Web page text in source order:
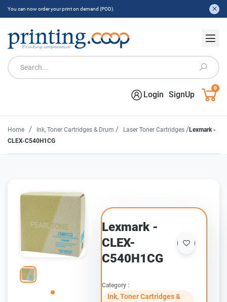
You can now order your print on demand (POD).
Login SignUp
0
Home / Ink, Toner Cartridges & Drum / Laser Toner Cartridges /Lexmark -
CLEX-C540H1CG
Lexmark -
CLEX-
C540H1CG
Category :
Ink, Toner Cartridges &